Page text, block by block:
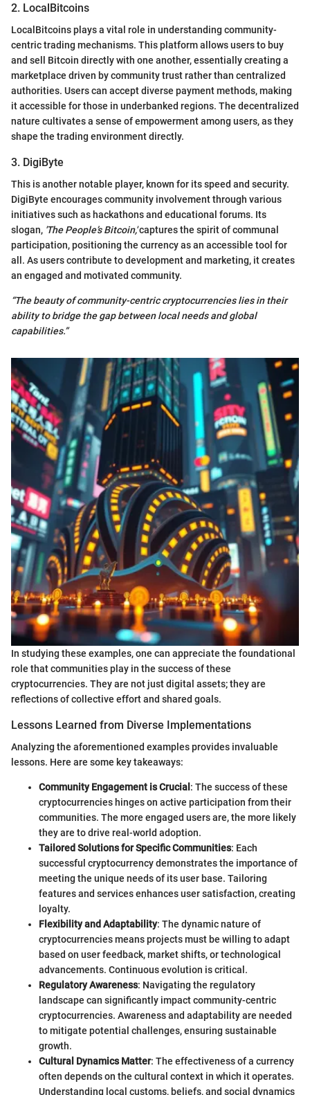
2. LocalBitcoins
LocalBitcoins plays a vital role in understanding community-
centric trading mechanisms. This platform allows users to buy
and sell Bitcoin directly with one another, essentially creating a
marketplace driven by community trust rather than centralized
authorities. Users can accept diverse payment methods, making
it accessible for those in underbanked regions. The decentralized
nature cultivates a sense of empowerment among users, as they
shape the trading environment directly.
3. DigiByte
This is another notable player, known for its speed and security.
DigiByte encourages community involvement through various
initiatives such as hackathons and educational forums. Its
slogan, 'The People’s Bitcoin,'captures the spirit of communal
participation, positioning the currency as an accessible tool for
all. As users contribute to development and marketing, it creates
an engaged and motivated community.
“The beauty of community-centric cryptocurrencies lies in their
ability to bridge the gap between local needs and global
capabilities.”
In studying these examples, one can appreciate the foundational
role that communities play in the success of these
cryptocurrencies. They are not just digital assets; they are
reflections of collective effort and shared goals.
Lessons Learned from Diverse Implementations
Analyzing the aforementioned examples provides invaluable
lessons. Here are some key takeaways:
Community Engagement is Crucial : The success of these
cryptocurrencies hinges on active participation from their
communities. The more engaged users are, the more likely
they are to drive real-world adoption.
Tailored Solutions for Specific Communities: Each
successful cryptocurrency demonstrates the importance of
meeting the unique needs of its user base. Tailoring
features and services enhances user satisfaction, creating
loyalty.
Flexibility and Adaptability: The dynamic nature of
cryptocurrencies means projects must be willing to adapt
based on user feedback, market shifts, or technological
advancements. Continuous evolution is critical.
Regulatory Awareness: Navigating the regulatory
landscape can significantly impact community-centric
cryptocurrencies. Awareness and adaptability are needed
to mitigate potential challenges, ensuring sustainable
growth.
Cultural Dynamics Matter: The effectiveness of a currency
often depends on the cultural context in which it operates.
Understanding local customs, beliefs, and social dynamics